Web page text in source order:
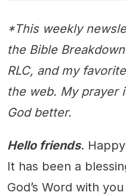
*This weekly
the Bible
RLC, and my
the web. My prayer
God better.
Hello friends.
It has been a
God’s Word with